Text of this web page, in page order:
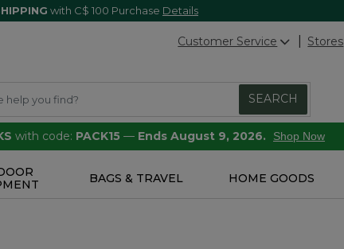
with C$ 100 Purchase Details
Customer Service Stores
SEARCH
with code: PACK15 — Ends August 9, 2026. Shop Now
BAGS & TRAVEL HOME GOODS